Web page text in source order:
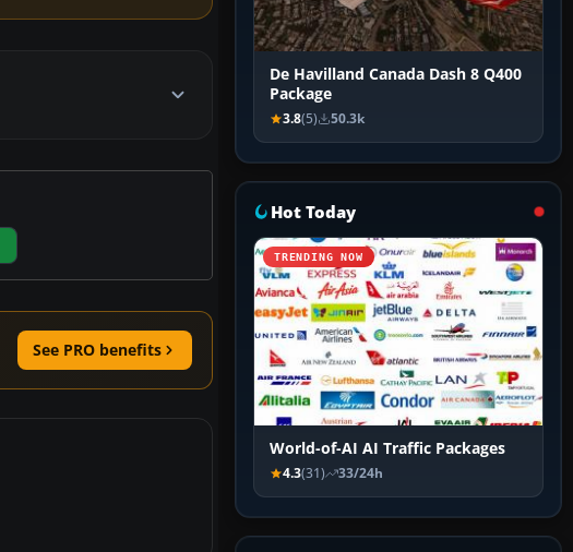
See PRO benefits
De Havilland Canada Dash 8 Q400
Package
3.8(5) 50.3k
Hot Today
TRENDING NOW
World-of-AI AI Traffic Packages
4.3(31) 33/24h